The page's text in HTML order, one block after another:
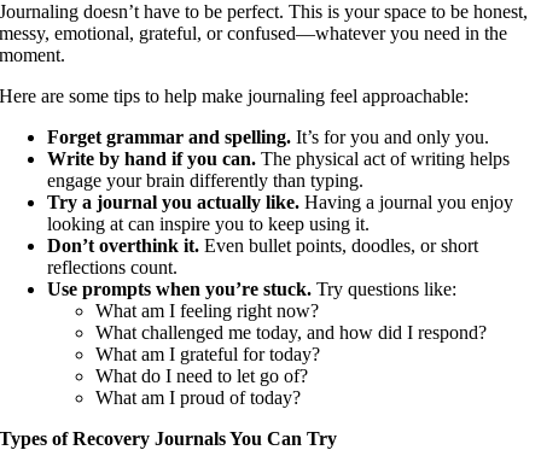
Journaling doesn’t have to be perfect. This is your space to be honest,
messy, emotional, grateful, or confused—whatever you need in the
moment.
Here are some tips to help make journaling feel approachable:
Forget grammar and spelling. It’s for you and only you.
Write by hand if you can. The physical act of writing helps
engage your brain differently than typing.
Try a journal you actually like. Having a journal you enjoy
looking at can inspire you to keep using it.
Don’t overthink it. Even bullet points, doodles, or short
reflections count.
Use prompts when you’re stuck. Try questions like:
What am I feeling right now?
What challenged me today, and how did I respond?
What am I grateful for today?
What do I need to let go of?
What am I proud of today?
Types of Recovery Journals You Can Try